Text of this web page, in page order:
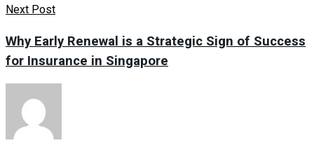
Next Post
Why Early Renewal is a Strategic Sign of Success
for Insurance in Singapore